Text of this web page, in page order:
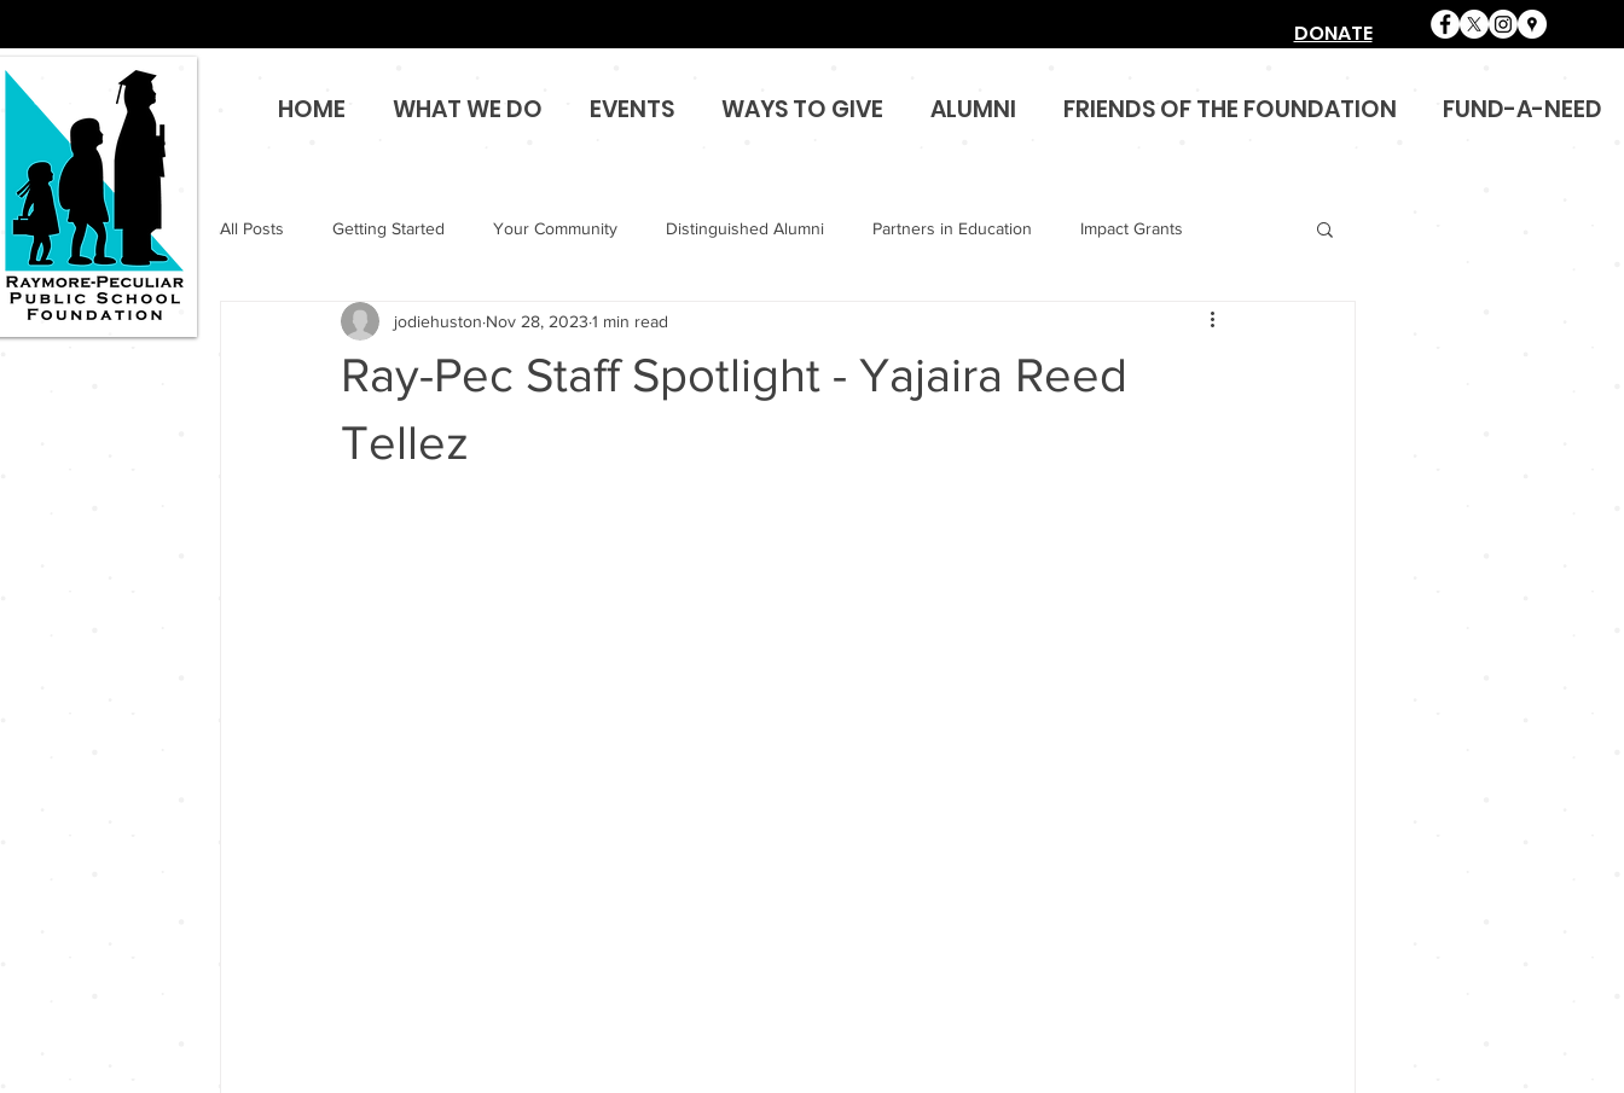
DONATE
HOME WHAT WE DO EVENTS WAYS TO GIVE ALUMNI FRIENDS OF THE FOUNDATION FUND-A-NEED
All Posts Getting Started Your Community Distinguished Alumni Partners in Education Impact Grants
Ray-Pec Staff Spotlight - Yajaira Reed
Tellez
jodiehuston Nov 28, 2023 1 min read